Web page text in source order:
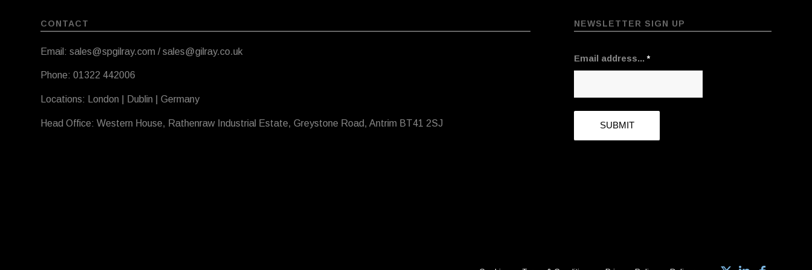
CONTACT
Email: sales@spgilray.com / sales@gilray.co.uk
Phone: 01322 442006
Locations: London | Dublin | Germany
Head Office: Western House, Rathenraw Industrial Estate, Greystone Road, Antrim BT41 2SJ
NEWSLETTER SIGN UP
Email address...*